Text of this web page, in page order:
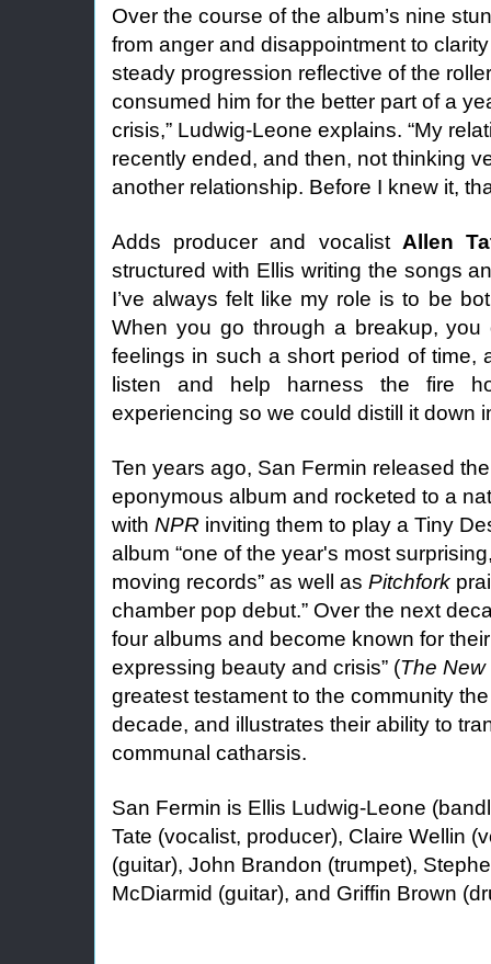
Over the course of the album’s nine
from anger and disappointment to
steady progression reflective of the
consumed him for the better part of a
crisis,” Ludwig-Leone explains. “My
recently ended, and then, not thinking
another relationship. Before I knew it,
Adds producer and vocalist Allen
structured with Ellis writing the songs
I’ve always felt like my role is to be
When you go through a breakup,
feelings in such a short period of time,
listen and help harness the fire
experiencing so we could distill it down
Ten years ago, San Fermin released
eponymous album and rocketed to a
with NPR inviting them to play a Tiny
album “one of the year's most
moving records” as well as Pitchfork
chamber pop debut.” Over the next
four albums and become known for
expressing beauty and crisis” (The New
greatest testament to the community
decade, and illustrates their ability to
communal catharsis.
San Fermin is Ellis Ludwig-Leone
Tate (vocalist, producer), Claire Wellin
(guitar), John Brandon (trumpet),
McDiarmid (guitar), and Griffin Brown